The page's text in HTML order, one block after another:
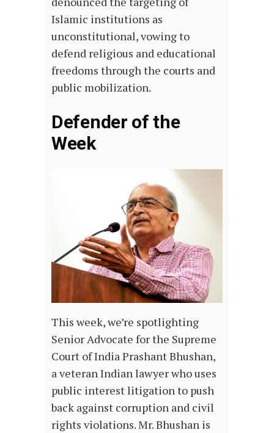
Islamic institutions as
unconstitutional, vowing to
defend religious and educational
freedoms through the courts and
public mobilization.
Defender of the
Week
This week, we’re spotlighting
Senior Advocate for the Supreme
Court of India Prashant Bhushan,
a veteran Indian lawyer who uses
public interest litigation to push
back against corruption and civil
rights violations. Mr. Bhushan is